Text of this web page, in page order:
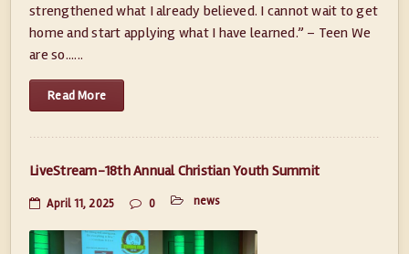
strengthened what I already believed. I cannot wait to get
home and start applying what I have learned.” – Teen We
are so......
Read More
LiveStream-18th Annual Christian Youth Summit
April 11, 2025 0 news